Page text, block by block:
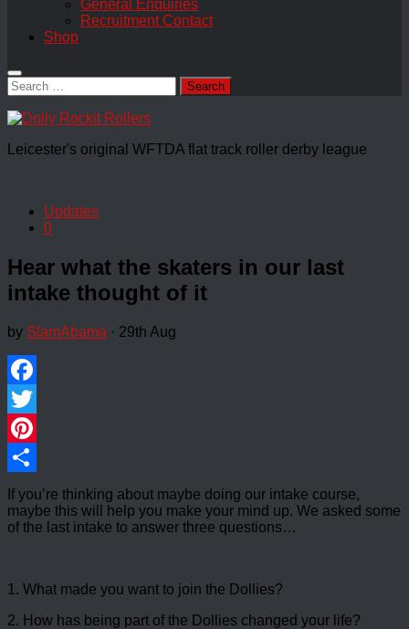
General Enquiries
Recruitment Contact
Shop
Search
for:
Leicester's original WFTDA flat track roller derby league
Updates
0
Hear what the skaters in our last
intake thought of it
by SlamAbama · 29th Aug
Facebook
Twitter
Pinterest
Share
If you’re thinking about maybe doing our intake course,
maybe this will help you make your mind up. We asked some
of the last intake to answer three questions…
1. What made you want to join the Dollies?
2. How has being part of the Dollies changed your life?